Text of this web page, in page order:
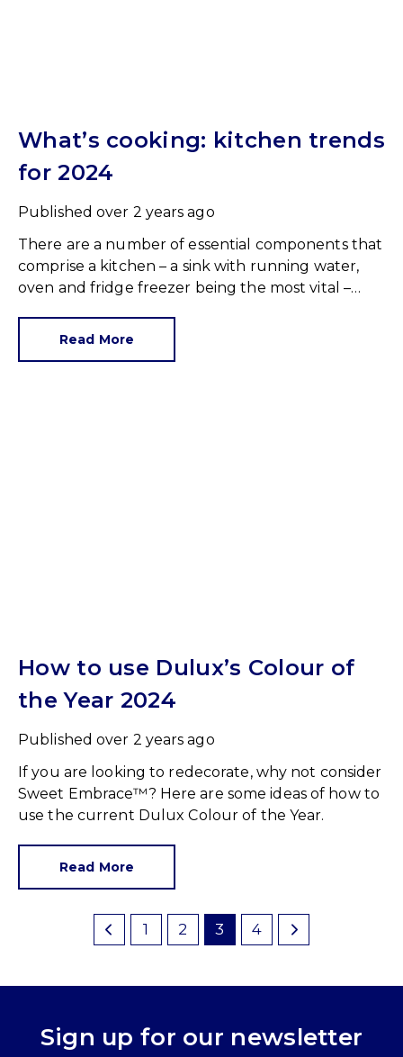
What’s cooking: kitchen trends
for 2024
Published over 2 years ago
There are a number of essential components that
comprise a kitchen – a sink with running water,
oven and fridge freezer being the most vital –
‘nice to have’.
Read More
How to use Dulux’s Colour of
the Year 2024
Published over 2 years ago
If you are looking to redecorate, why not consider
Sweet Embrace™? Here are some ideas of how to
use the current Dulux Colour of the Year.
Read More
1 2 3 4
Sign up for our newsletter